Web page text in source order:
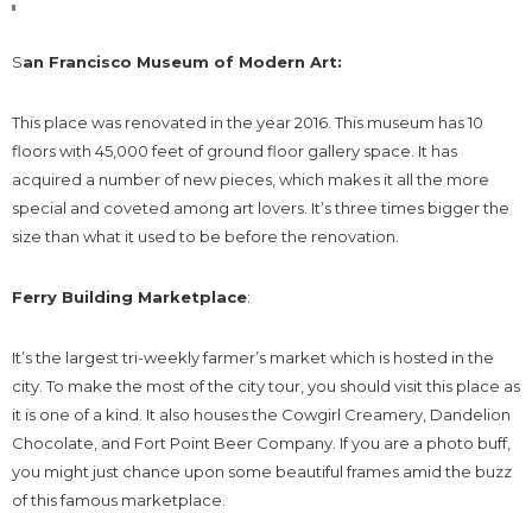
San Francisco Museum of Modern Art:
This place was renovated in the year 2016. This museum has 10
floors with 45,000 feet of ground floor gallery space. It has
acquired a number of new pieces, which makes it all the more
special and coveted among art lovers. It’s three times bigger the
size than what it used to be before the renovation.
Ferry Building Marketplace:
It’s the largest tri-weekly farmer’s market which is hosted in the
city. To make the most of the city tour, you should visit this place as
it is one of a kind. It also houses the Cowgirl Creamery, Dandelion
Chocolate, and Fort Point Beer Company. If you are a photo buff,
you might just chance upon some beautiful frames amid the buzz
of this famous marketplace.